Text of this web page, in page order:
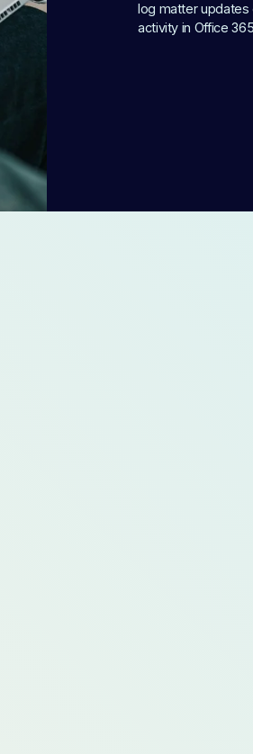
log matter updates
activity in Office